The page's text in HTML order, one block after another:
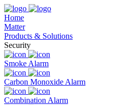
Home
Matter
Products & Solutions
Security
Smoke Alarm
Carbon Monoxide Alarm
Combination Alarm